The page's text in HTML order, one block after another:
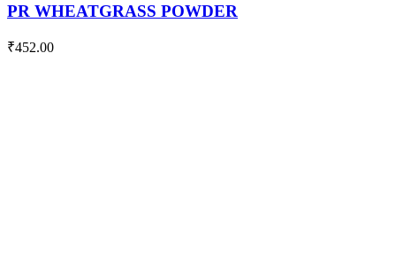
PR WHEATGRASS POWDER
₹452.00